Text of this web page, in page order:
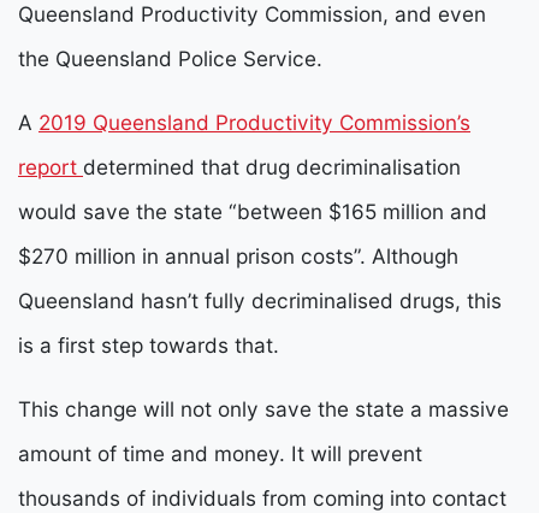
Queensland Productivity Commission, and even
the Queensland Police Service.
A 2019 Queensland Productivity Commission’s
report determined that drug decriminalisation
would save the state “between $165 million and
$270 million in annual prison costs”. Although
Queensland hasn’t fully decriminalised drugs, this
is a first step towards that.
This change will not only save the state a massive
amount of time and money. It will prevent
thousands of individuals from coming into contact